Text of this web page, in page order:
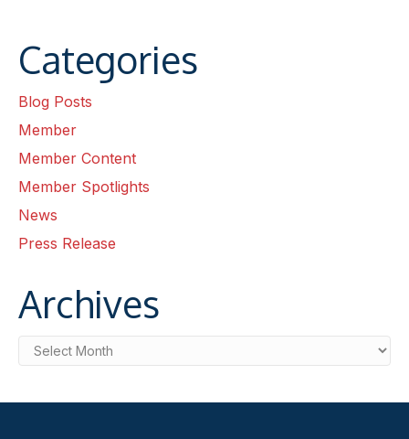
Categories
Blog Posts
Member
Member Content
Member Spotlights
News
Press Release
Archives
Archives